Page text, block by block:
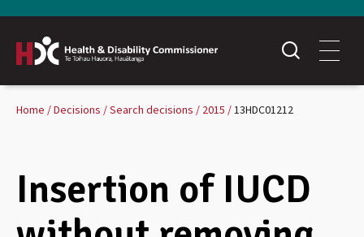
Home Decisions Search decisions 2015 13HDC01212
Insertion of IUCD